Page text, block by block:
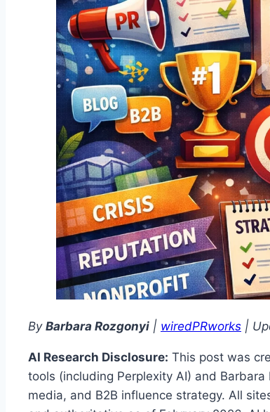
By Barbara Rozgonyi | wiredPRworks |
AI Research Disclosure: This post was
tools (including Perplexity AI) and Barbara
media, and B2B influence strategy. All